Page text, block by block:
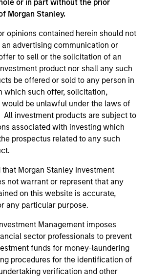
or in part without the prior
Morgan Stanley.
opinions contained herein should not
an advertising communication or
to sell or the solicitation of an
product nor shall any such
be offered or sold to any person in
which such offer, solicitation,
would be unlawful under the laws of
investment products are subject to
associated with investing which
prospectus related to any such
that Morgan Stanley Investment
not warrant or represent that any
on this website is accurate,
any particular purpose.
Management imposes
sector professionals to prevent
funds for money-laundering
procedures for the identification of
verification and other
the investment process. The
both the portfolio style positioning
the final stock selection.
Managers
Slimmon
Director
Kim
Director